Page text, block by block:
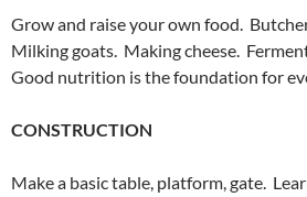
Grow and raise your own food.
Milking goats. Making cheese.
Good nutrition is the foundation for
CONSTRUCTION
Make a basic table, platform, gate.